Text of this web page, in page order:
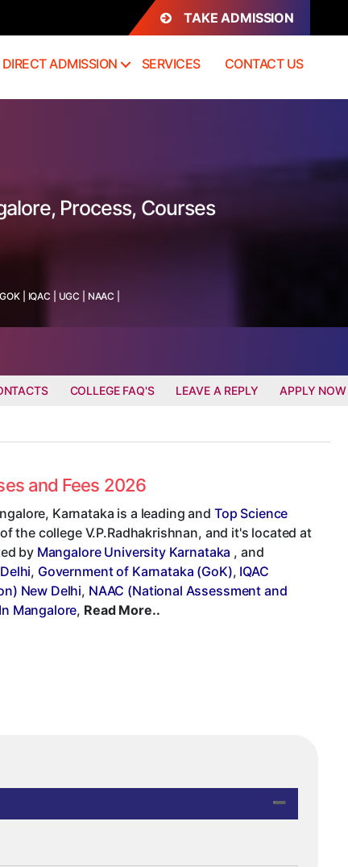
TAKE ADMISSION
DIRECT ADMISSION SERVICES CONTACT US
Process, Courses
GOK IQAC UGC NAAC
COLLEGE FAQ'S LEAVE A REPLY APPLY NOW
and Fees 2026
Karnataka is a leading and Top Science
the college V.P.Radhakrishnan, and it's located at
by Mangalore University Karnataka , and
, Government of Karnataka (GoK), IQAC
New Delhi, NAAC (National Assessment and
Mangalore, Read More..